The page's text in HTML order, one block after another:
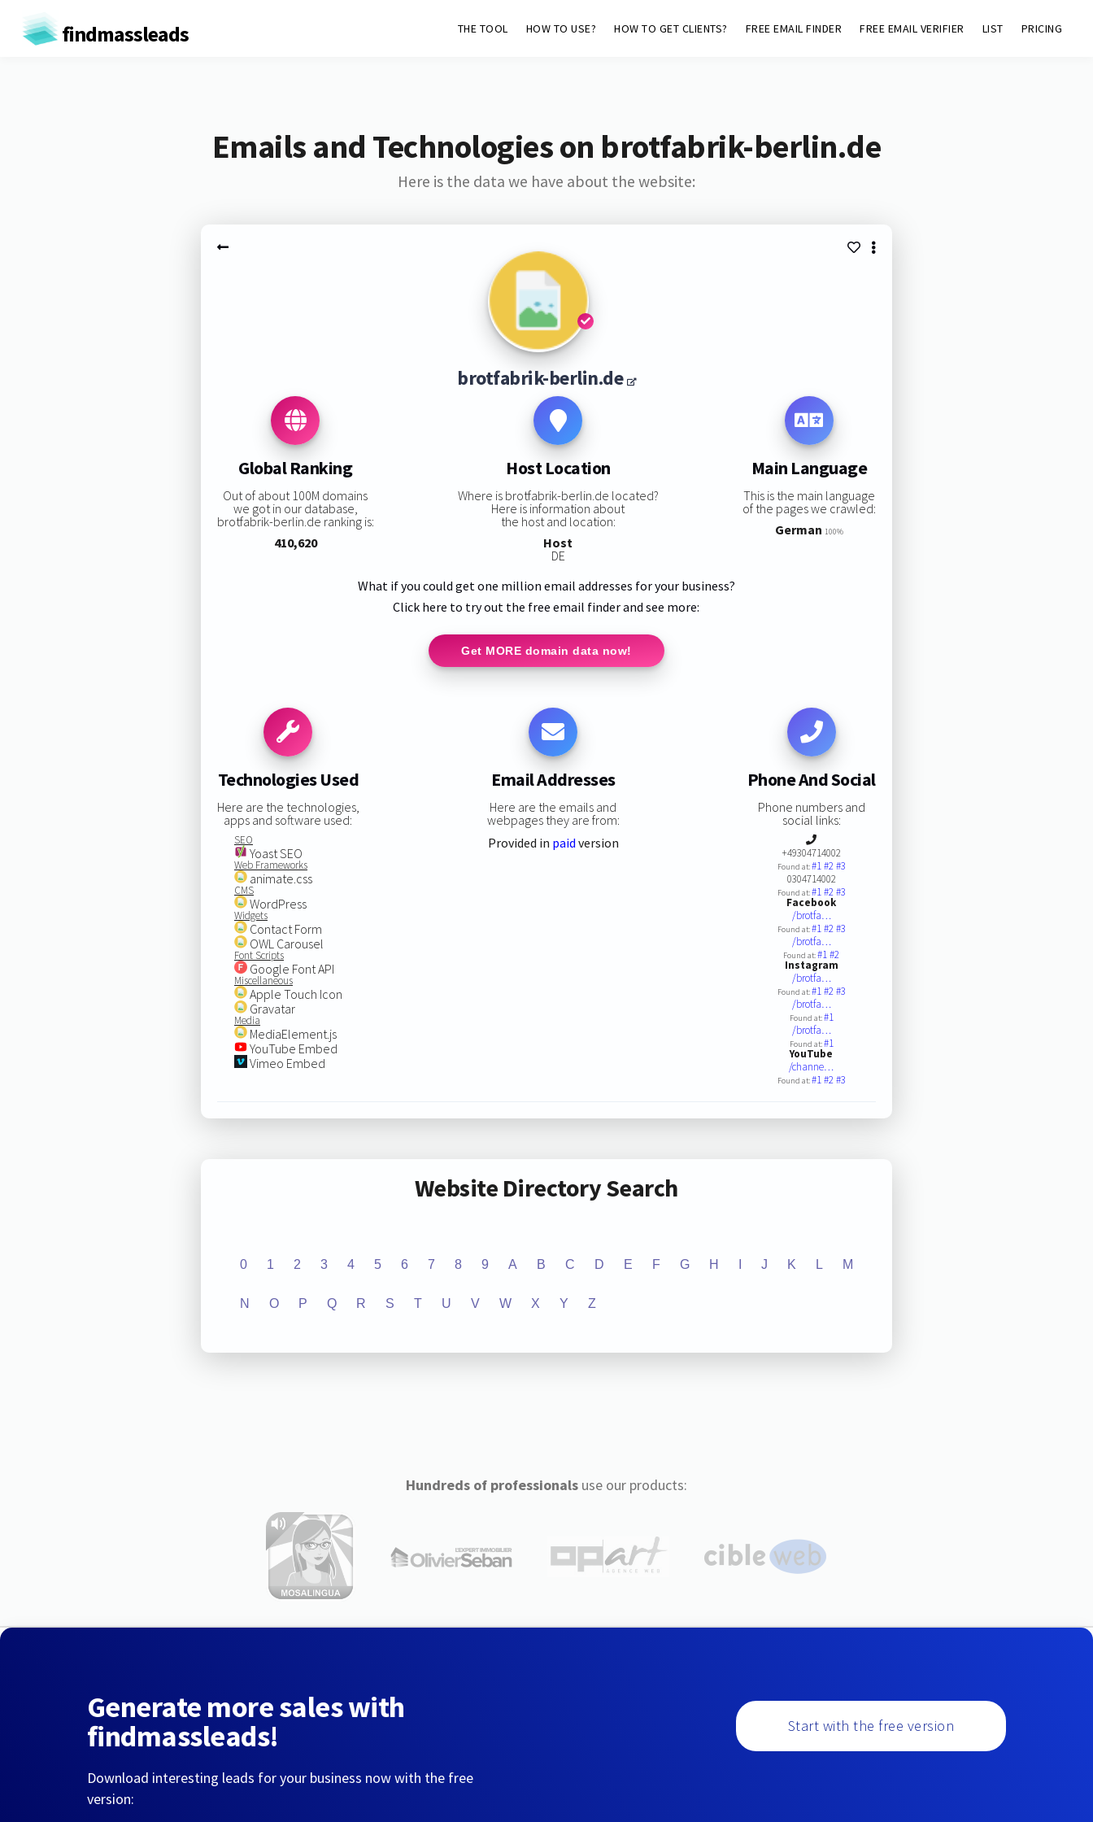
findmassleads THE TOOL HOW TO USE? HOW TO GET CLIENTS? FREE EMAIL FINDER FREE EMAIL VERIFIER LIST PRICING
Emails and Technologies on brotfabrik-berlin.de
Here is the data we have about the website:
brotfabrik-berlin.de
Global Ranking
Out of about 100M domains
we got in our database,
brotfabrik-berlin.de ranking is:
410,620
Host Location
Where is brotfabrik-berlin.de located?
Here is information about
the host and location:
Host
DE
Main Language
This is the main language
of the pages we crawled:
German 100%
What if you could get one million email addresses for your business?
Click here to try out the free email finder and see more:
Get MORE domain data now!
Technologies Used
Here are the technologies,
apps and software used:
SEO
Yoast SEO
Web Frameworks
animate.css
CMS
WordPress
Widgets
Contact Form
OWL Carousel
Font Scripts
Google Font API
Miscellaneous
Apple Touch Icon
Gravatar
Media
MediaElement.js
YouTube Embed
Vimeo Embed
Email Addresses
Here are the emails and
webpages they are from:
Provided in paid version
Phone And Social
Phone numbers and
social links:
+49304714002
Found at:#1#2#3
0304714002
Found at:#1#2#3
Facebook
/brotfa…
Found at:#1#2#3
/brotfa…
Found at:#1#2
Instagram
/brotfa…
Found at:#1#2#3
/brotfa…
Found at:#1
/brotfa…
Found at:#1
YouTube
/channe…
Found at:#1#2#3
Website Directory Search
0 1 2 3 4 5 6 7 8 9 A B C D E F G H J K L M
N O P Q R S T U V W X Y Z
Hundreds of professionalsuse our products:
Generate more sales with
findmassleads!
Download interesting leads for your business now with the free
version:
Start with the free version